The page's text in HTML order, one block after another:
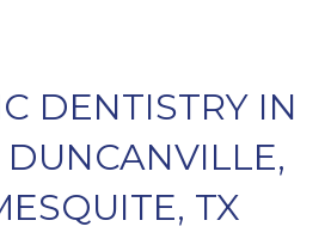
DENTISTRY IN
TX